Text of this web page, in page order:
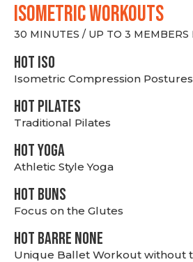
ISOMETRIC WORKOUTS
30 MINUTES / UP TO 3 MEMBERS
hot Iso
Isometric Compression Postures
HOT PILATES
Traditional Pilates
HOT YOGA
Athletic Style Yoga
HOT BUNS
Focus on the Glutes
HOT BARRE NONE
Unique Ballet Workout without